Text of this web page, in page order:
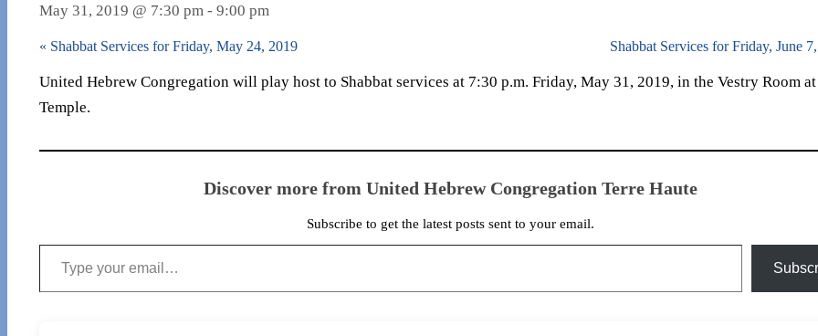
May 31, 2019 @ 7:30 pm - 9:00 pm
« Shabbat Services for Friday, May 24, 2019 Shabbat Services for Friday, June
United Hebrew Congregation will play host to Shabbat services at 7:30 p.m. Friday, May 31, 2019, in the Vestry Room
Temple.
Discover more from United Hebrew Congregation Terre Haute
Subscribe to get the latest posts sent to your email.
Type your email…